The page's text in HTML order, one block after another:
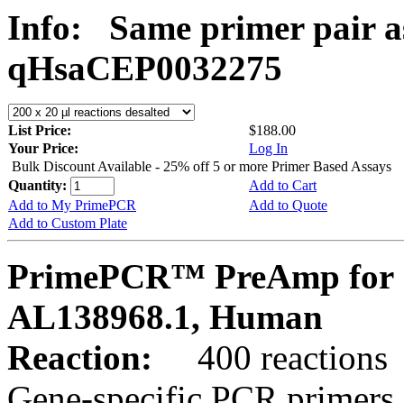
Info:
Same primer pair
qHsaCEP0032275
List Price:
$188.00
Your Price:
Log In
Bulk Discount Available - 25% off 5 or more Primer Based Assays
Quantity:
Add to Cart
Add to My PrimePCR
Add to Quote
Add to Custom Plate
PrimePCR™ PreAmp for
AL138968.1, Human
Reaction:
400 reactions